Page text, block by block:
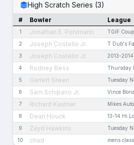
High Scratch Series (3)
# Bowler League
1 Jonathan E. Pohlmann TGIF
2 Joseph Costello Jr. T Dub's
3 Joseph Costello Jr. 2013-
4 Rodney Bess Thursday
5 Garrett Green Tuesday
6 Sam Schipano Jr. Vince
7 Richard Kastner Mikes
8 Dean Houck 13-14 Hi
9 Zayd Hawkins Tuesday
10 chad mens